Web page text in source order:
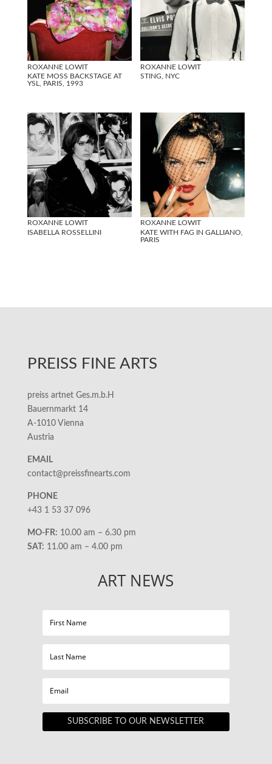
ROXANNE LOWIT
KATE MOSS BACKSTAGE AT
YSL, PARIS, 1993
ROXANNE LOWIT
STING, NYC
ROXANNE LOWIT
ISABELLA ROSSELLINI
ROXANNE LOWIT
KATE WITH FAG IN GALLIANO,
PARIS
PREISS FINE ARTS
preiss artnet Ges.m.b.H
Bauernmarkt 14
A-1010 Vienna
Austria
EMAIL
contact@preissfinearts.com
PHONE
+43 1 53 37 096
MO-FR: 10.00 am – 6.30 pm
SAT: 11.00 am – 4.00 pm
ART NEWS
SUBSCRIBE TO OUR NEWSLETTER